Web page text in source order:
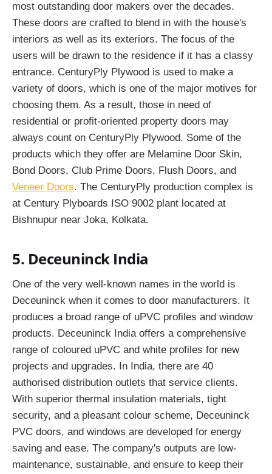
most outstanding door makers over the decades.
These doors are crafted to blend in with the house's
interiors as well as its exteriors. The focus of the
users will be drawn to the residence if it has a classy
entrance. CenturyPly Plywood is used to make a
variety of doors, which is one of the major motives for
choosing them. As a result, those in need of
residential or profit-oriented property doors may
always count on CenturyPly Plywood. Some of the
products which they offer are Melamine Door Skin,
Bond Doors, Club Prime Doors, Flush Doors, and
Veneer Doors. The CenturyPly production complex is
at Century Plyboards ISO 9002 plant located at
Bishnupur near Joka, Kolkata.
5. Deceuninck India
One of the very well-known names in the world is
Deceuninck when it comes to door manufacturers. It
produces a broad range of uPVC profiles and window
products. Deceuninck India offers a comprehensive
range of coloured uPVC and white profiles for new
projects and upgrades. In India, there are 40
authorised distribution outlets that service clients.
With superior thermal insulation materials, tight
security, and a pleasant colour scheme, Deceuninck
PVC doors, and windows are developed for energy
saving and ease. The company's outputs are low-
maintenance, sustainable, and ensure to keep their